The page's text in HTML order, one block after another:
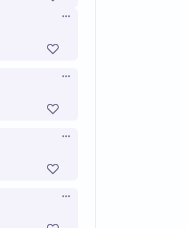
Open options
Open options
Open options
Open options